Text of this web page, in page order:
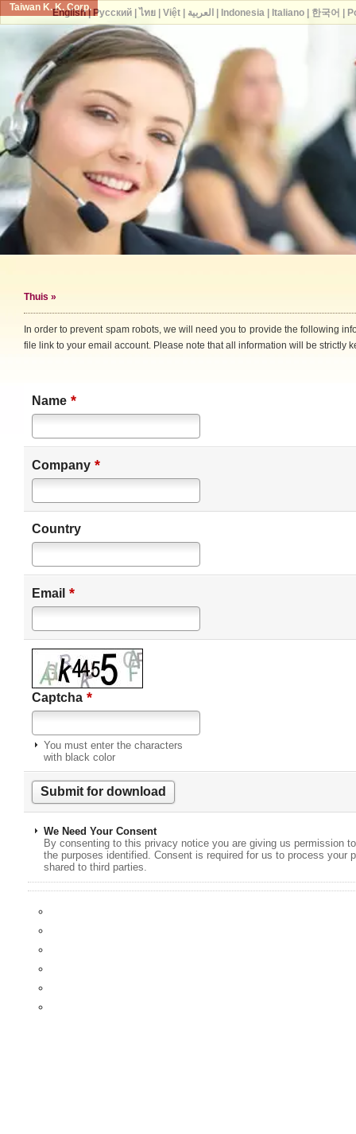
Taiwan K. K. Corp.
Thuis »
In order to prevent spam robots, we will need you to provide the following
file link to your email account. Please note that all information will be strictly
Name *
Company *
Country
Email *
Captcha *
You must enter the characters
with black color
We Need Your Consent
By consenting to this privacy notice you are giving us permission
the purposes identified. Consent is required for us to process your
shared to third parties.
English| Русский| ไทย| Việt| العربية Indonesia| Italiano| 한국어